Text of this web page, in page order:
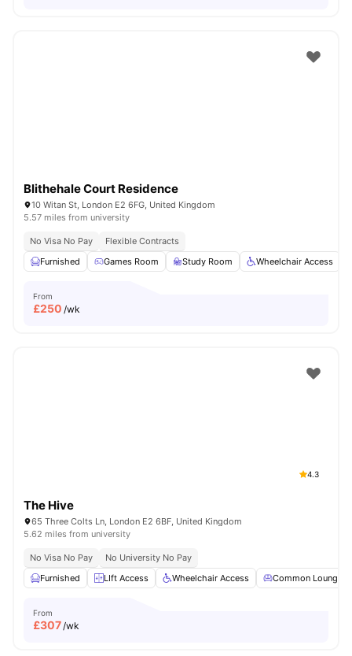
Blithehale Court Residence
10 Witan St, London E2 6FG, United Kingdom
5.57 miles from university
No Visa No Pay
Flexible Contracts
Furnished
Games Room Study Room Wheelchair Access
From
£250 /wk
4.3
The Hive
65 Three Colts Ln, London E2 6BF, United Kingdom
5.62 miles from university
No Visa No Pay
No University No Pay
Furnished
LIft Access Wheelchair Access Common Lounge
From
£307/wk